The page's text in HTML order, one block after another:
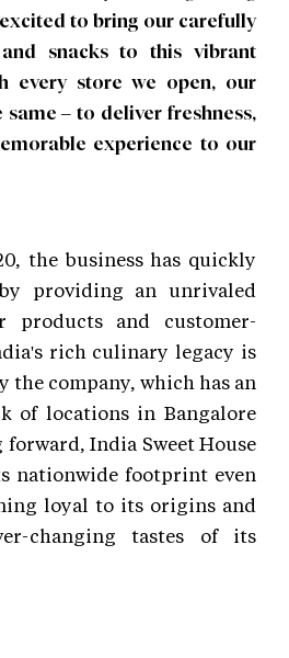
to bring our carefully
snacks to this vibrant
every store we open, our
– to deliver freshness,
experience to our
the business has quickly
providing an unrivaled
products and customer-
rich culinary legacy is
the company, which has an
of locations in Bangalore
forward, India Sweet House
nationwide footprint even
loyal to its origins and
changing tastes of its